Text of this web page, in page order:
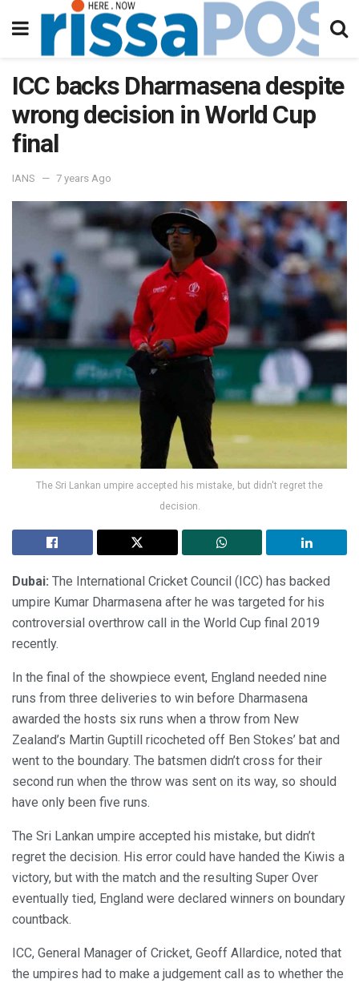
ICC backs Dharmasena despite
wrong decision in World Cup
final
IANS 7 years Ago
The Sri Lankan umpire accepted his mistake, but didn't regret the
decision.
Dubai: The International Cricket Council (ICC) has backed
umpire Kumar Dharmasena after he was targeted for his
controversial overthrow call in the World Cup final 2019
recently.
In the final of the showpiece event, England needed nine
runs from three deliveries to win before Dharmasena
awarded the hosts six runs when a throw from New
Zealand’s Martin Guptill ricocheted off Ben Stokes’ bat and
went to the boundary. The batsmen didn’t cross for their
second run when the throw was sent on its way, so should
have only been five runs.
The Sri Lankan umpire accepted his mistake, but didn’t
regret the decision. His error could have handed the Kiwis a
victory, but with the match and the resulting Super Over
eventually tied, England were declared winners on boundary
countback.
ICC, General Manager of Cricket, Geoff Allardice, noted that
the umpires had to make a judgement call as to whether the